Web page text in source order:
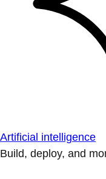
Artificial intelligence
Build, deploy, and